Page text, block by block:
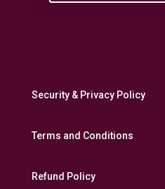
Security & Privacy Policy
Terms and Conditions
Refund Policy